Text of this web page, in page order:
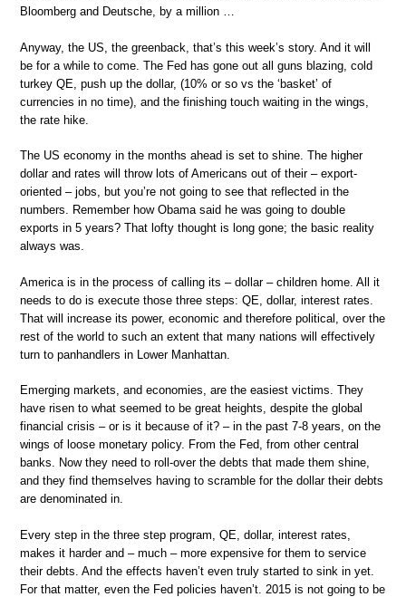
Bloomberg and Deutsche, by a million …
Anyway, the US, the greenback, that’s this week’s story. And it will
be for a while to come. The Fed has gone out all guns blazing, cold
turkey QE, push up the dollar, (10% or so vs the ‘basket’ of
currencies in no time), and the finishing touch waiting in the wings,
the rate hike.
The US economy in the months ahead is set to shine. The higher
dollar and rates will throw lots of Americans out of their – export-
oriented – jobs, but you’re not going to see that reflected in the
numbers. Remember how Obama said he was going to double
exports in 5 years? That lofty thought is long gone; the basic reality
always was.
America is in the process of calling its – dollar – children home. All it
needs to do is execute those three steps: QE, dollar, interest rates.
That will increase its power, economic and therefore political, over the
rest of the world to such an extent that many nations will effectively
turn to panhandlers in Lower Manhattan.
Emerging markets, and economies, are the easiest victims. They
have risen to what seemed to be great heights, despite the global
financial crisis – or is it because of it? – in the past 7-8 years, on the
wings of loose monetary policy. From the Fed, from other central
banks. Now they need to roll-over the debts that made them shine,
and they find themselves having to scramble for the dollar their debts
are denominated in.
Every step in the three step program, QE, dollar, interest rates,
makes it harder and – much – more expensive for them to service
their debts. And the effects haven’t even truly started to sink in yet.
For that matter, even the Fed policies haven’t. 2015 is not going to be